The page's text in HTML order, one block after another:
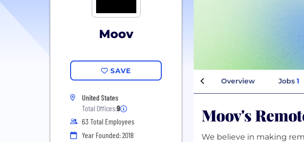
Moov
SAVE
United States
Total Offices:9
63 Total Employees
Year Founded: 2018
Overview Jobs 1
Moov's
We believe in making